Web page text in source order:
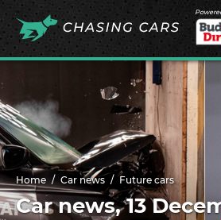
Home Car news Future cars
Car news, 13